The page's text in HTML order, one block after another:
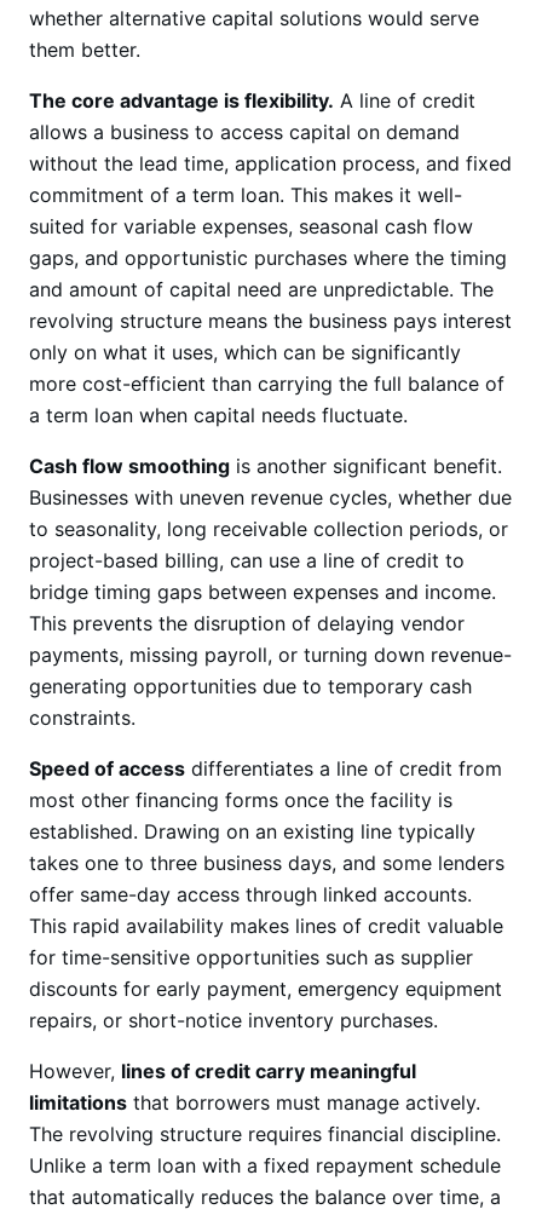
whether alternative capital solutions would serve
them better.
The core advantage is flexibility. A line of credit
allows a business to access capital on demand
without the lead time, application process, and fixed
commitment of a term loan. This makes it well-
suited for variable expenses, seasonal cash flow
gaps, and opportunistic purchases where the timing
and amount of capital need are unpredictable. The
revolving structure means the business pays interest
only on what it uses, which can be significantly
more cost-efficient than carrying the full balance of
a term loan when capital needs fluctuate.
Cash flow smoothing is another significant benefit.
Businesses with uneven revenue cycles, whether due
to seasonality, long receivable collection periods, or
project-based billing, can use a line of credit to
bridge timing gaps between expenses and income.
This prevents the disruption of delaying vendor
payments, missing payroll, or turning down revenue-
generating opportunities due to temporary cash
constraints.
Speed of access differentiates a line of credit from
most other financing forms once the facility is
established. Drawing on an existing line typically
takes one to three business days, and some lenders
offer same-day access through linked accounts.
This rapid availability makes lines of credit valuable
for time-sensitive opportunities such as supplier
discounts for early payment, emergency equipment
repairs, or short-notice inventory purchases.
However, lines of credit carry meaningful
limitations that borrowers must manage actively.
The revolving structure requires financial discipline.
Unlike a term loan with a fixed repayment schedule
that automatically reduces the balance over time, a